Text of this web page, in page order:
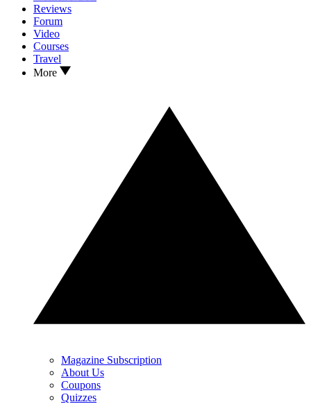
Reviews
Forum
Video
Courses
Travel
More
Magazine Subscription
About Us
Coupons
Quizzes